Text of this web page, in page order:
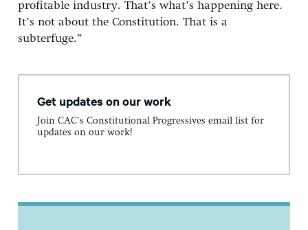
profitable industry. That’s what’s happening here.
It’s not about the Constitution. That is a
subterfuge.”
Get updates on our work
Join CAC's Constitutional Progressives email list for
updates on our work!